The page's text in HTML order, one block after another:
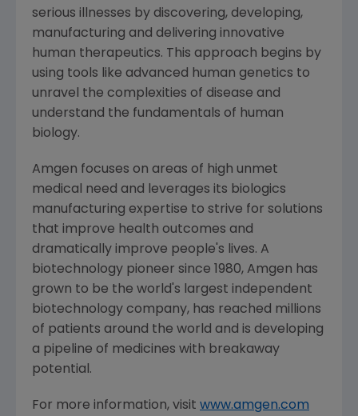
serious illnesses by discovering, developing,
manufacturing and delivering innovative
human therapeutics. This approach begins by
using tools like advanced human genetics to
unravel the complexities of disease and
understand the fundamentals of human
biology.
Amgen focuses on areas of high unmet
medical need and leverages its biologics
manufacturing expertise to strive for solutions
that improve health outcomes and
dramatically improve people's lives. A
biotechnology pioneer since 1980, Amgen has
grown to be the world's largest independent
biotechnology company, has reached millions
of patients around the world and is developing
a pipeline of medicines with breakaway
potential.
For more information, visit www.amgen.com